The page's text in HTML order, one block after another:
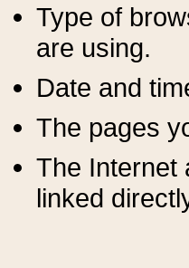
Type of
are using.
Date and
The pages
The Internet
linked